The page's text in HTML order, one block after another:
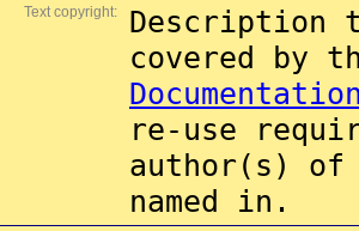
Text copyright:
Description
covered by
re-use
author(s) of
named in.